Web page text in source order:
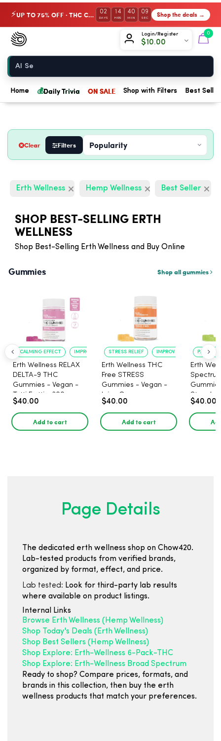
⚡ UP TO 75% OFF · THC Collection 02
DAYS
14
HRS
40
MIN
08
SEC Shop the deals →
Login/Register
$10.00
0
Chow420
Home
Home 💰Daily Trivia ON SALE Shop with Filters Best
Clear Filters
Erth Wellness Hemp Wellness Best Seller
SHOP BEST-SELLING ERTH
WELLNESS
Shop Best-Selling Erth Wellness and Buy Online
Gummies Shop all gummies
CALMING EFFECT IMPROVED SLEEP
Erth Wellness RELAX
DELTA-9 THC
Gummies - Vegan -
Tutti Frutti - 300mg -
30 Count
$40.00
Add to cart
STRESS RELIEF IMPROVED MOOD
Erth Wellness THC
Free STRESS
Gummies - Vegan -
Juicy Orange -
1500mg - 30 Count
$40.00
Add to cart
PAIN
Erth
1500mg
THC -
$40.00
Page Details
The dedicated erth wellness shop on Chow420.
Lab-tested products from verified brands,
organized by format, effect, and price.
Lab tested: Look for third-party lab results
where available on product listings.
Internal Links
Browse Erth Wellness (Hemp Wellness)
Shop Today's Deals (Erth Wellness)
Shop Best Sellers (Hemp Wellness)
Shop Explore: Erth-Wellness 6-Pack-THC
Shop Explore: Erth-Wellness Broad Spectrum
Ready to shop? Compare prices, formats, and
brands in this collection, then buy the erth
wellness products that match your preferences.